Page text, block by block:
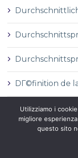
DГ©finition de
DГ©finition
correspondance
dГіnde
Utilizziamo i
migliore
questo sito